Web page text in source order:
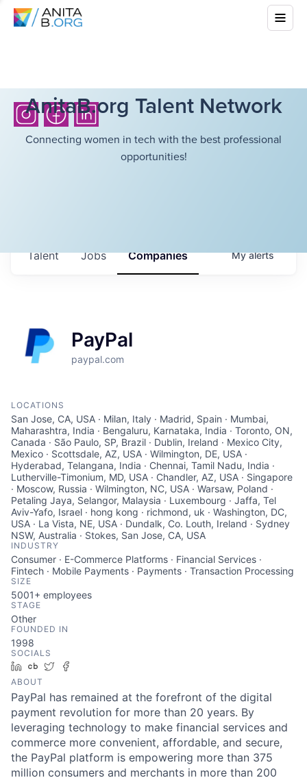
AnitaB.org Talent Network
Connecting women in tech with the best professional
opportunities!
Jobs Companies
Talent Myalerts
PayPal
paypal.com
LOCATIONS
San Jose, CA, USA · Milan, Italy · Madrid, Spain · Mumbai,
Maharashtra, India · Bengaluru, Karnataka, India · Toronto, ON,
Canada · São Paulo, SP, Brazil · Dublin, Ireland · Mexico City,
Mexico · Scottsdale, AZ, USA · Wilmington, DE, USA ·
Hyderabad, Telangana, India · Chennai, Tamil Nadu, India ·
Lutherville-Timonium, MD, USA · Chandler, AZ, USA · Singapore
· Moscow, Russia · Wilmington, NC, USA · Warsaw, Poland ·
Petaling Jaya, Selangor, Malaysia · Luxembourg · Jaffa, Tel
Aviv-Yafo, Israel · hong kong · richmond, uk · Washington, DC,
USA · La Vista, NE, USA · Dundalk, Co. Louth, Ireland · Sydney
NSW, Australia · Stokes, San Jose, CA, USA
INDUSTRY
Consumer · E-Commerce Platforms · Financial Services ·
Fintech · Mobile Payments · Payments · Transaction Processing
SIZE
5001+ employees
STAGE
Other
FOUNDED IN
1998
SOCIALS
LinkedIn
Crunchbase
Twitter
ABOUT
PayPal has remained at the forefront of the digital
payment revolution for more than 20 years. By
leveraging technology to make financial services and
commerce more convenient, affordable, and secure,
the PayPal platform is empowering more than 375
million consumers and merchants in more than 200